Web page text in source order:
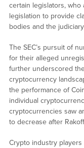
certain legislators,
legislation to provide
bodies and the
The SEC’s pursuit of
for their alleged
further underscored
cryptocurrency
the performance of
individual
cryptocurrencies saw
to decrease after
Crypto industry players